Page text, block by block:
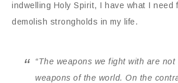
indwelling Holy Spirit, I have what I need
demolish strongholds in my life.
“The weapons we fight with are not
weapons of the world. On the